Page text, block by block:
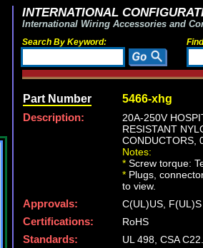
INTERNATIONAL
International Wiring Accessories and
Search By Keyword:
Part Number 5466-xhg
Description:
20A-250V
RESISTANT
CONDUCTORS,
Notes:
* Screw torque:
* Plugs,
to view.
Approvals:
C(UL)US, F(UL)S
Certifications:
RoHS
Standards:
UL 498, CSA